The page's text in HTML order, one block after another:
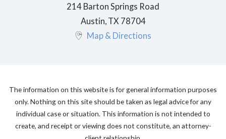
214 Barton Springs Road
Austin, TX 78704
Map & Directions
The information on this website is for general information purposes
only. Nothing on this site should be taken as legal advice for any
individual case or situation. This information is not intended to
create, and receipt or viewing does not constitute, an attorney-